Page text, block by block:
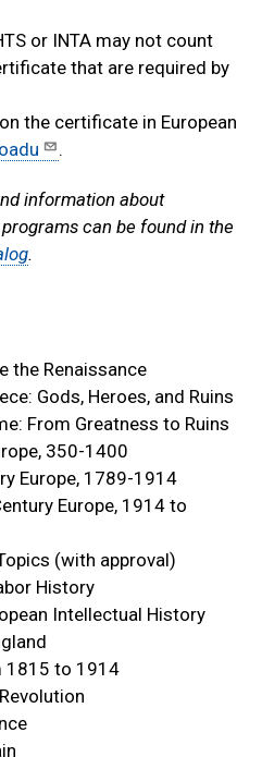
or INTA may not count
that are required by
the certificate in European
.
information about
can be found in the
.
the Renaissance
Gods, Heroes, and Ruins
From Greatness to Ruins
350-1400
Europe, 1789-1914
Europe, 1914 to
(with approval)
History
Intellectual History
1815 to 1914